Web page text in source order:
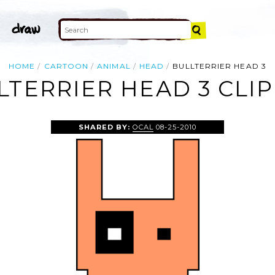
HOME CARTOON ANIMAL HEAD BULLTERRIER HEAD 3
HEAD 3
SHARED BY: OCAL 08-25-2010